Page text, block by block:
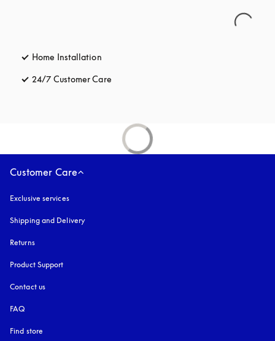
Home Installation
24/7 Customer Care
Customer Care
Exclusive services
Shipping and Delivery
Returns
Product Support
Contact us
FAQ
Find store